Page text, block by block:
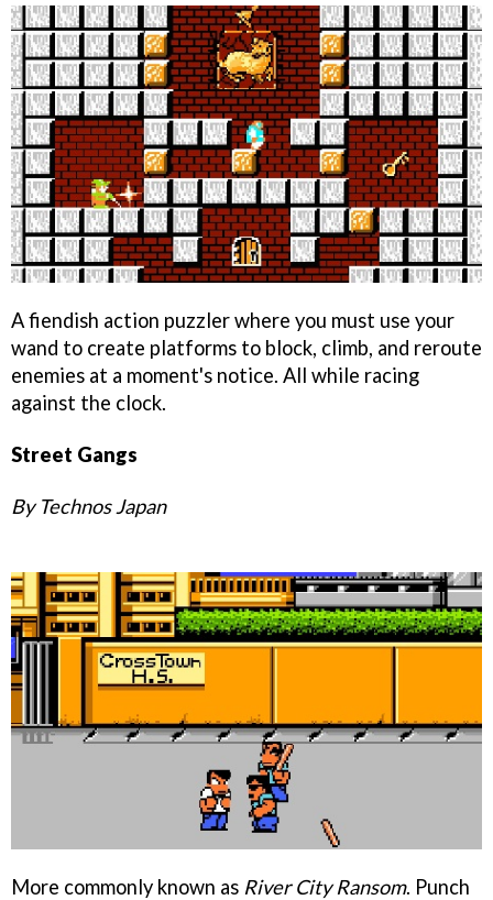
A fiendish action puzzler where you must use your
wand to create platforms to block, climb, and reroute
enemies at a moment's notice. All while racing
against the clock.
Street Gangs
By Technos Japan
More commonly known as River City Ransom. Punch